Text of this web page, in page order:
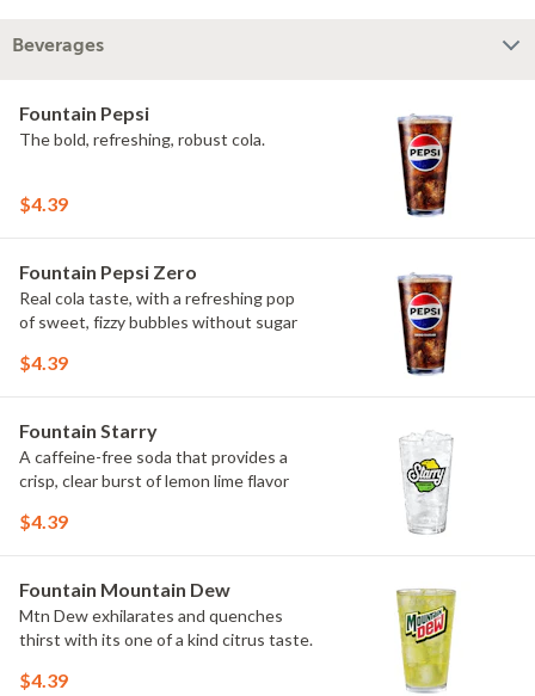
Beverages
Fountain Pepsi
The bold, refreshing, robust cola.
$4.39
Fountain Pepsi Zero
Real cola taste, with a refreshing pop
of sweet, fizzy bubbles without sugar
$4.39
Fountain Starry
A caffeine-free soda that provides a
crisp, clear burst of lemon lime flavor
$4.39
Fountain Mountain Dew
Mtn Dew exhilarates and quenches
thirst with its one of a kind citrus taste.
$4.39